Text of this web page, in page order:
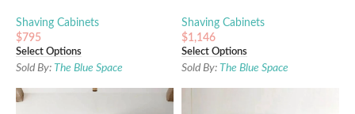
Shaving Cabinets
$795
Select Options
Sold By: The Blue Space
Shaving Cabinets
$1,146
Select Options
Sold By: The Blue Space